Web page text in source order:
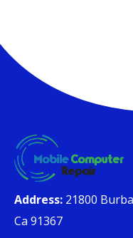
Address: 21800
Ca 91367